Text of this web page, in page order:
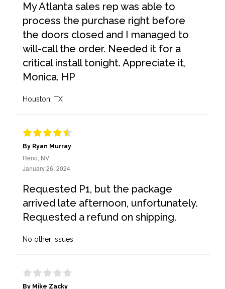
My Atlanta sales rep was able to
process the purchase right before
the doors closed and I managed to
will-call the order. Needed it for a
critical install tonight. Appreciate it,
Monica. HP
Houston, TX
By Ryan Murray
Reno, NV
January 26, 2024
Requested P1, but the package
arrived late afternoon, unfortunately.
Requested a refund on shipping.
No other issues
By Mike Zacky